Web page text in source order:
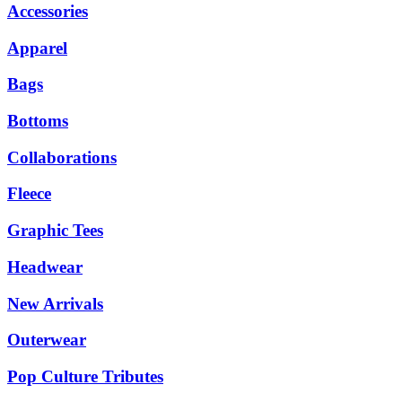
Accessories
Apparel
Bags
Bottoms
Collaborations
Fleece
Graphic Tees
Headwear
New Arrivals
Outerwear
Pop Culture Tributes